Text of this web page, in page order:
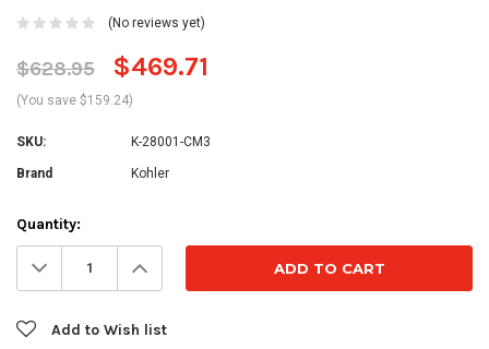
(No reviews yet)
$628.95 $469.71
(You save $159.24)
SKU: K-28001-CM3
Brand Kohler
Current
Stock:
Quantity:
Decrease
Quantity: Increase
Quantity:
Add to Wish list